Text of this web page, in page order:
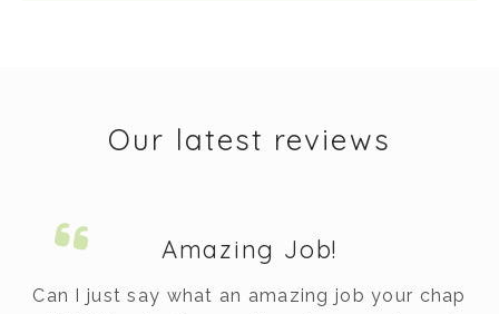
Our latest reviews
Amazing Job!
Can I just say what an amazing job your chap